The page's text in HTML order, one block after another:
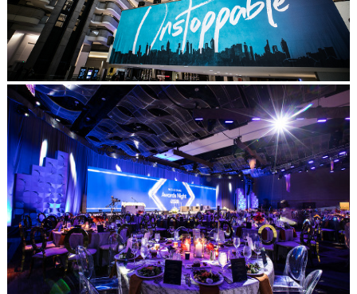
Post Comment